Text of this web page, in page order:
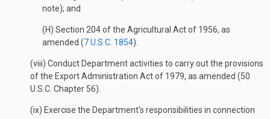
note); and
(H) Section 204 of the Agricultural Act of 1956, as
amended (7 U.S.C. 1854).
(viii) Conduct Department activities to carry out the provisions
of the Export Administration Act of 1979, as amended (50
U.S.C. Chapter 56).
(ix) Exercise the Department's responsibilities in connection